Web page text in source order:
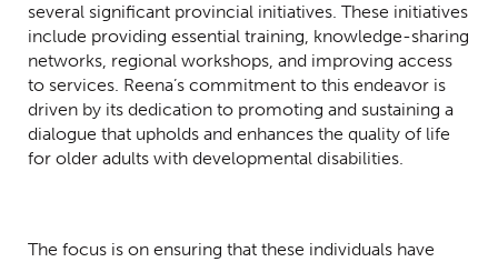
several significant provincial initiatives. These initiatives
include providing essential training, knowledge-sharing
networks, regional workshops, and improving access
to services. Reena’s commitment to this endeavor is
driven by its dedication to promoting and sustaining a
dialogue that upholds and enhances the quality of life
for older adults with developmental disabilities.
The focus is on ensuring that these individuals have